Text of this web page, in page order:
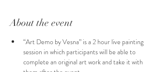
About the event
“Art Demo by Vesna” is a 2 hour live painting
session in which participants will be able to
complete an original art work and take it with